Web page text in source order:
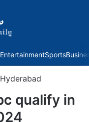
EntertainmentSports
Hyderabad
qualify in